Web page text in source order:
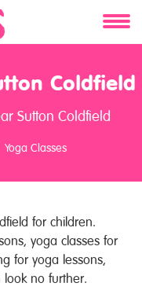
Coldfield
Sutton Coldfield
Yoga Classes
for children.
yoga classes for
for yoga lessons,
look no further.